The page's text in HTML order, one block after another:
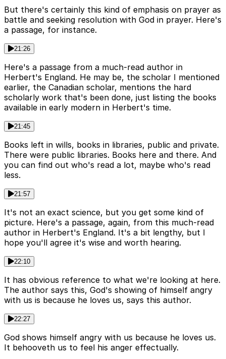
But there's certainly this kind of emphasis on prayer as
battle and seeking resolution with God in prayer. Here's
a passage, for instance.
21:26
Here's a passage from a much-read author in
Herbert's England. He may be, the scholar I mentioned
earlier, the Canadian scholar, mentions the hard
scholarly work that's been done, just listing the books
available in early modern in Herbert's time.
21:45
Books left in wills, books in libraries, public and private.
There were public libraries. Books here and there. And
you can find out who's read a lot, maybe who's read
less.
21:57
It's not an exact science, but you get some kind of
picture. Here's a passage, again, from this much-read
author in Herbert's England. It's a bit lengthy, but I
hope you'll agree it's wise and worth hearing.
22:10
It has obvious reference to what we're looking at here.
The author says this, God's showing of himself angry
with us is because he loves us, says this author.
22:27
God shows himself angry with us because he loves us.
It behooveth us to feel his anger effectually.